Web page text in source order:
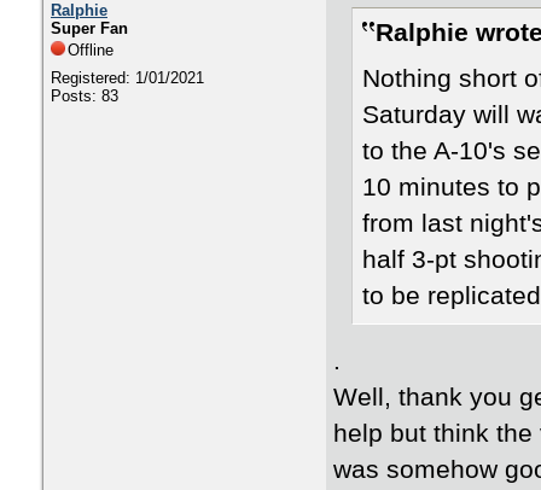
Ralphie
Super Fan
Offline
Registered: 1/01/2021
Posts: 83
Ralphie
Nothing short
Saturday will
to the A-10's
10 minutes to
from last
half 3-pt
to be
.
Well, thank you
help but think
was somehow